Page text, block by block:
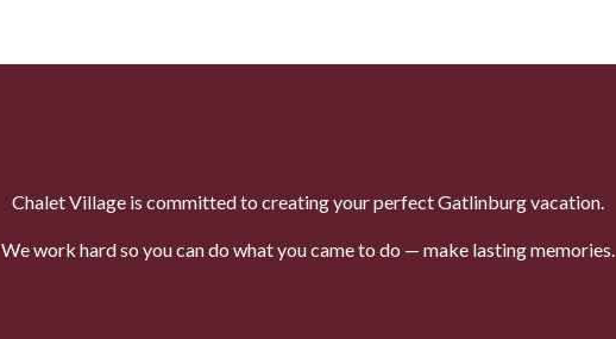
Chalet Village is committed to creating your perfect Gatlinburg vacation.
We work hard so you can do what you came to do — make lasting memories.